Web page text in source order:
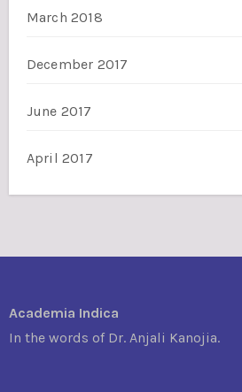
March 2018
December 2017
June 2017
April 2017
Academia Indica
In the words of Dr. Anjali Kanojia.